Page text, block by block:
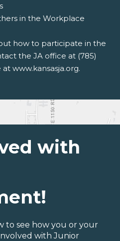
in the Workplace
how to participate in the
the JA office at (785)
www.kansasja.org.
with
to see how you or your
with Junior